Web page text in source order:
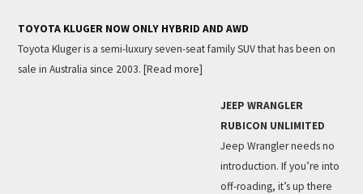
TOYOTA KLUGER NOW ONLY HYBRID AND AWD
Toyota Kluger is a semi-luxury seven-seat family SUV that has been on
sale in Australia since 2003. [Read more]
JEEP WRANGLER
RUBICON UNLIMITED
Jeep Wrangler needs no
introduction. If you’re into
off-roading, it’s up there